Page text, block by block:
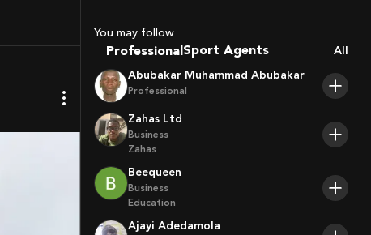
You may follow
Professional
Sport Agents
Trainers
Players
All
Abubakar Muhammad Abubakar
Professional
Zahas Ltd
Business
Zahas
Beequeen
Business
Education
Ajayi Adedamola